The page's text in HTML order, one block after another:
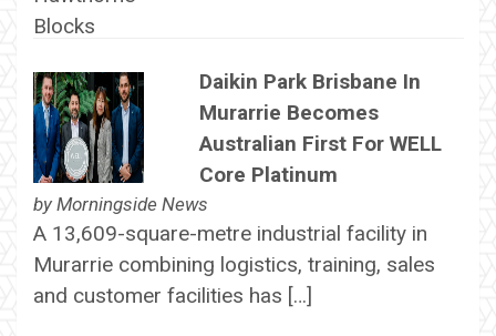
Daikin Park Brisbane In
Murarrie Becomes
Australian First For WELL
Core Platinum
by Morningside News
A 13,609-square-metre industrial facility in
Murarrie combining logistics, training, sales
and customer facilities has […]